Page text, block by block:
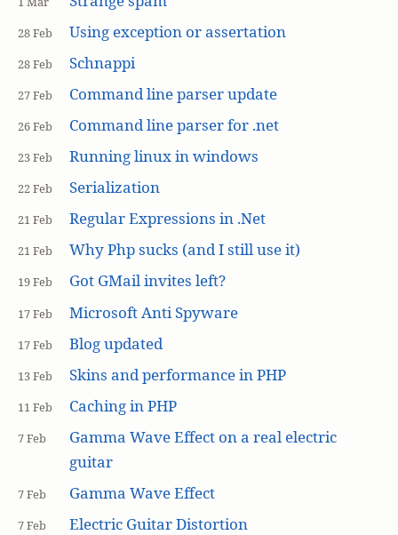
28 Feb Using exception or assertation
28 Feb Schnappi
27 Feb Command line parser update
26 Feb Command line parser for .net
23 Feb Running linux in windows
22 Feb Serialization
21 Feb Regular Expressions in .Net
21 Feb Why Php sucks (and I still use it)
19 Feb Got GMail invites left?
17 Feb Microsoft Anti Spyware
17 Feb Blog updated
13 Feb Skins and performance in PHP
11 Feb Caching in PHP
7 Feb
Gamma Wave Effect on a real electric
guitar
7 Feb Gamma Wave Effect
7 Feb Electric Guitar Distortion